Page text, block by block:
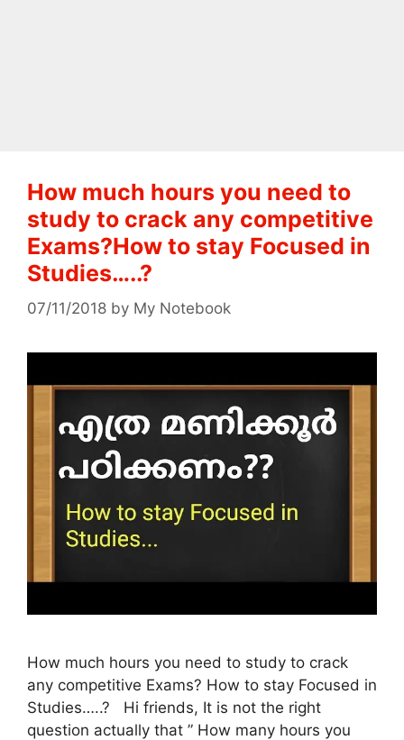
How much hours you need to
study to crack any competitive
Exams?How to stay Focused in
Studies…..?
07/11/2018 by My Notebook
How much hours you need to study to crack
any competitive Exams? How to stay Focused in
Studies…..? Hi friends, It is not the right
question actually that ” How many hours you